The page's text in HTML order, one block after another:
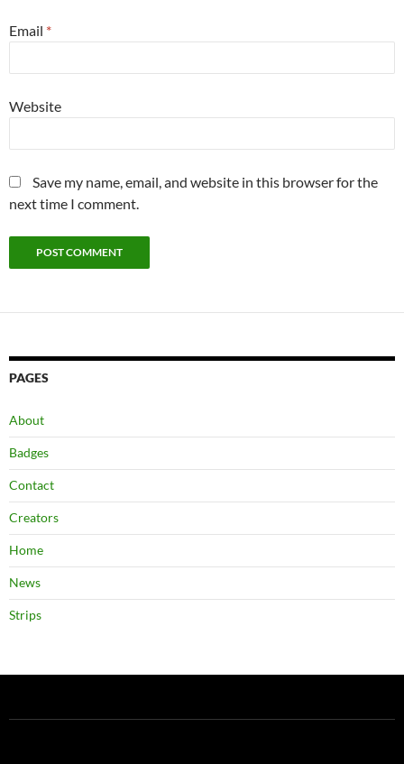
Email *
Website
Save my name, email, and website in this browser for the
next time I comment.
PAGES
About
Badges
Contact
Creators
Home
News
Strips